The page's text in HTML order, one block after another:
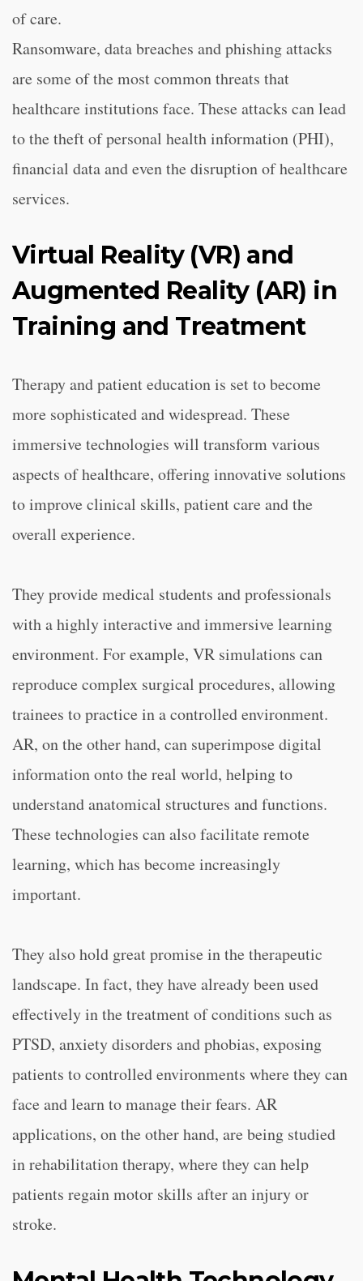
of care.
Ransomware, data breaches and phishing attacks
are some of the most common threats that
healthcare institutions face. These attacks can lead
to the theft of personal health information (PHI),
financial data and even the disruption of healthcare
services.
Virtual Reality (VR) and
Augmented Reality (AR) in
Training and Treatment
Therapy and patient education is set to become
more sophisticated and widespread. These
immersive technologies will transform various
aspects of healthcare, offering innovative solutions
to improve clinical skills, patient care and the
overall experience.
They provide medical students and professionals
with a highly interactive and immersive learning
environment. For example, VR simulations can
reproduce complex surgical procedures, allowing
trainees to practice in a controlled environment.
AR, on the other hand, can superimpose digital
information onto the real world, helping to
understand anatomical structures and functions.
These technologies can also facilitate remote
learning, which has become increasingly
important.
They also hold great promise in the therapeutic
landscape. In fact, they have already been used
effectively in the treatment of conditions such as
PTSD, anxiety disorders and phobias, exposing
patients to controlled environments where they can
face and learn to manage their fears. AR
applications, on the other hand, are being studied
in rehabilitation therapy, where they can help
patients regain motor skills after an injury or
stroke.